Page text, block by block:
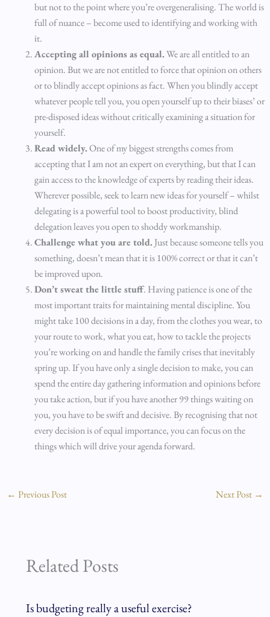
but not to the point where you’re overgeneralising. The world is
full of nuance – become used to identifying and working with
it.
Accepting all opinions as equal.We are all entitled to an
opinion. But we are not entitled to force that opinion on others
or to blindly accept opinions as fact. When you blindly accept
whatever people tell you, you open yourself up to their biases’ or
pre-disposed ideas without critically examining a situation for
yourself.
Read widely.One of my biggest strengths comes from
accepting that I am not an expert on everything, but that I can
gain access to the knowledge of experts by reading their ideas.
Wherever possible, seek to learn new ideas for yourself – whilst
delegating is a powerful tool to boost productivity, blind
delegation leaves you open to shoddy workmanship.
Challenge what you are told.Just because someone tells you
something, doesn’t mean that it is 100% correct or that it can’t
be improved upon.
Don’t sweat the little stuff. Having patience is one of the
most important traits for maintaining mental discipline. You
might take 100 decisions in a day, from the clothes you wear, to
your route to work, what you eat, how to tackle the projects
you’re working on and handle the family crises that inevitably
spring up. If you have only a single decision to make, you can
spend the entire day gathering information and opinions before
you take action, but if you have another 99 things waiting on
you, you have to be swift and decisive. By recognising that not
every decision is of equal importance, you can focus on the
things which will drive your agenda forward.
← Previous Post Next Post →
Related Posts
Is budgeting really a useful exercise?